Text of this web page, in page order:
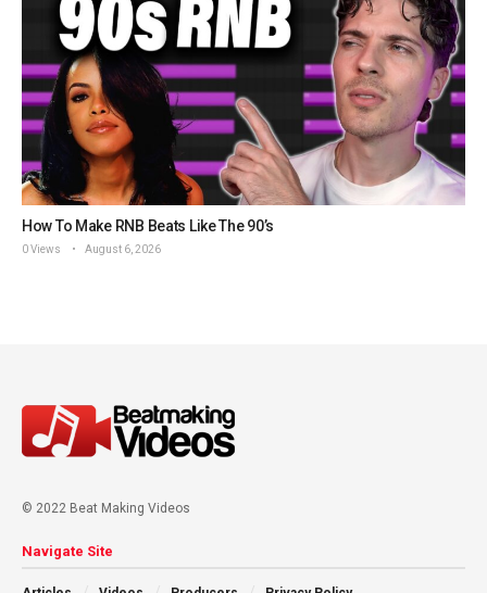
How To Make RNB Beats Like The 90’s
0 Views August 6, 2026
© 2022 Beat Making Videos
Navigate Site